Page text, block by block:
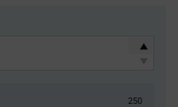
250